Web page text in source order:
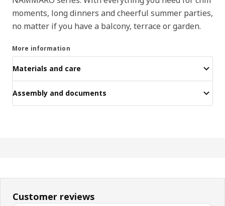
moments, long dinners and cheerful summer parties,
no matter if you have a balcony, terrace or garden.
More information
Materials and care
Assembly and documents
Customer reviews